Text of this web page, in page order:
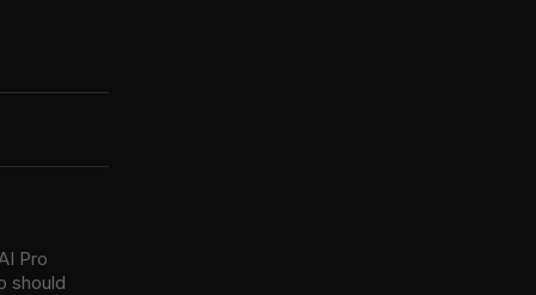
Pro
should